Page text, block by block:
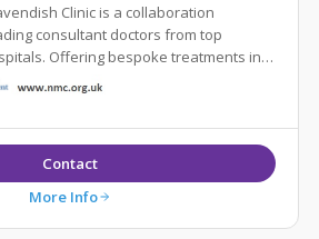
Clinic is a collaboration
consultant doctors from top
Offering bespoke treatments in a
which has...
Contact
More Info